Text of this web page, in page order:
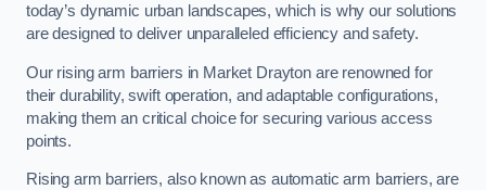
today’s dynamic urban landscapes, which is why our solutions
are designed to deliver unparalleled efficiency and safety.
Our rising arm barriers in Market Drayton are renowned for
their durability, swift operation, and adaptable configurations,
making them an critical choice for securing various access
points.
Rising arm barriers, also known as automatic arm barriers, are